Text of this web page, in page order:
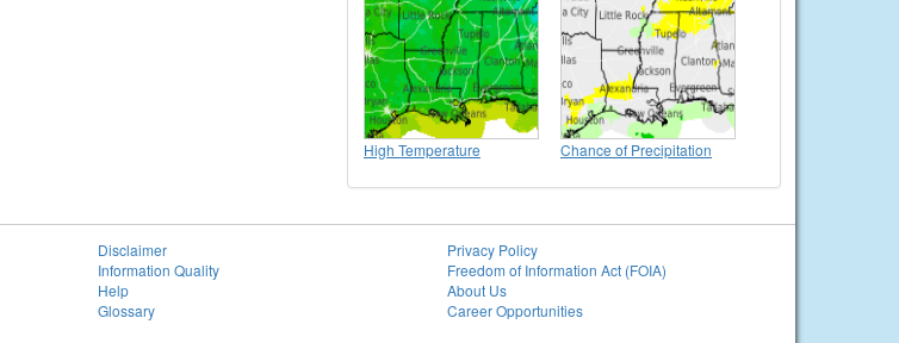
High Temperature Chance of Precipitation
Disclaimer
Information Quality
Help
Glossary
Privacy Policy
Freedom of Information Act (FOIA)
About Us
Career Opportunities